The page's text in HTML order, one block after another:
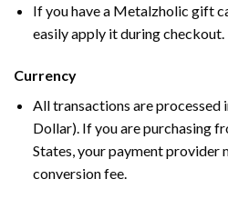
If you have a Metalzholic gift
easily apply it during checkout.
Currency
All transactions are processed
Dollar). If you are purchasing
States, your payment provider
conversion fee.